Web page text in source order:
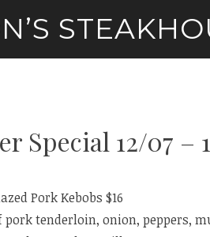
Special 12/07 –
Pork Kebobs $16
pork tenderloin, onion, peppers,